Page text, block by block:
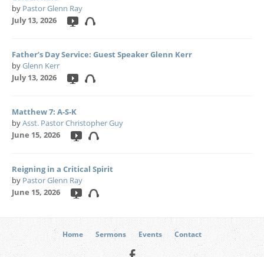
by Pastor Glenn Ray
July 13, 2026
Father’s Day Service: Guest Speaker Glenn Kerr
byGlenn Kerr
July 13, 2026
Matthew 7: A-S-K
byAsst. Pastor Christopher Guy
June 15, 2026
Reigning in a Critical Spirit
by Pastor Glenn Ray
June 15, 2026
Home Sermons Events Contact